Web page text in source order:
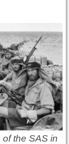
the SAS in